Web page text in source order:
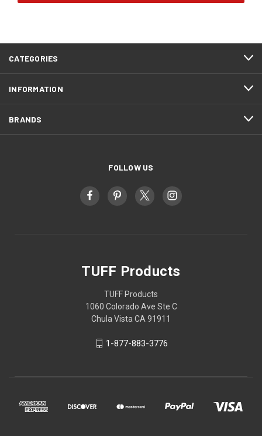
CATEGORIES
INFORMATION
BRANDS
FOLLOW US
TUFF Products
TUFF Products
1060 Colorado Ave Ste C
Chula Vista CA 91911
1-877-883-3776